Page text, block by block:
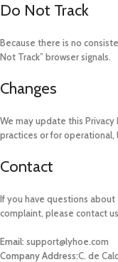
Do Not Track
Because there is no
Not Track” browser signals.
Changes
We may update this
practices or for operational,
Contact
If you have questions about
complaint, please contact
Email: support@lyhoe.com
Company Address:C. de